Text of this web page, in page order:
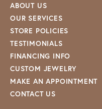
ABOUT US
OUR SERVICES
STORE POLICIES
TESTIMONIALS
FINANCING INFO
CUSTOM JEWELRY
MAKE AN APPOINTMENT
CONTACT US